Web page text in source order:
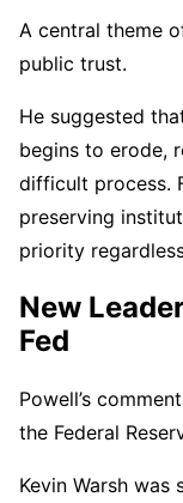
A central theme
public trust.
He suggested
begins to erode,
difficult process.
preserving
priority
New
Fed
Powell’s
the Federal
Kevin Warsh